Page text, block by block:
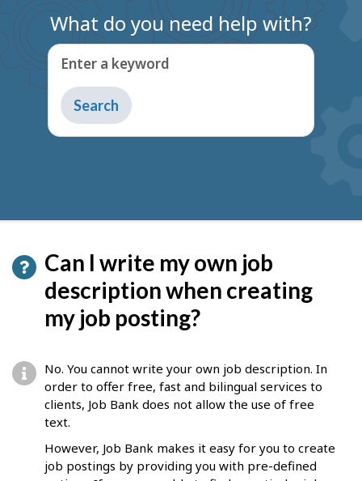
What do you need help with?
Enter a keyword
Type
to
get
Can I write my own job
description when creating
my job posting?
No. You cannot write your own job description. In
order to offer free, fast and bilingual services to
clients, Job Bank does not allow the use of free
text.
However, Job Bank makes it easy for you to create
job postings by providing you with pre-defined